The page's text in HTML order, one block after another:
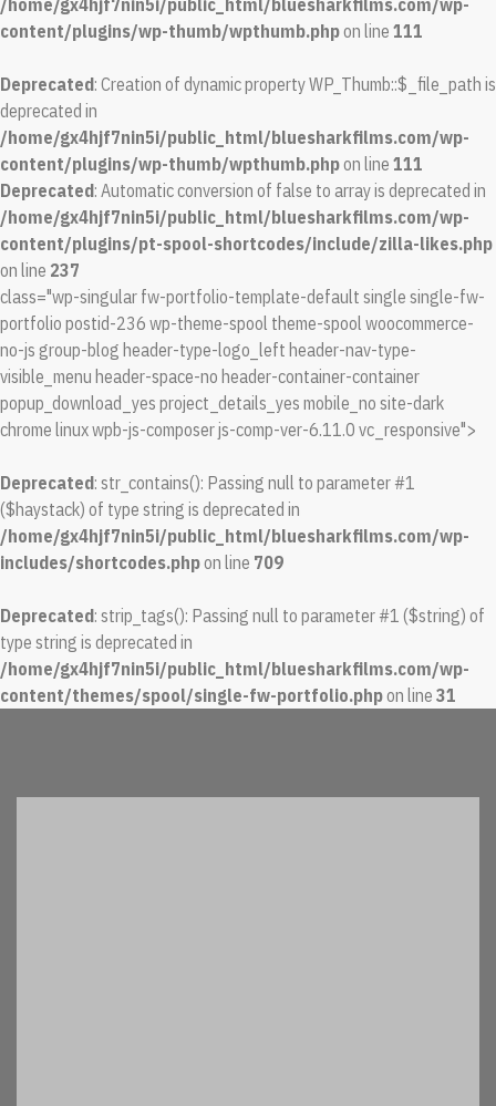
/home/gx4hjf7nin5i/public_html/bluesharkfilms.com/wp-
content/plugins/wp-thumb/wpthumb.phpon line 111
Deprecated: Creation of dynamic property WP_Thumb::$_file_path is
deprecated in
/home/gx4hjf7nin5i/public_html/bluesharkfilms.com/wp-
content/plugins/wp-thumb/wpthumb.phpon line 111
Deprecated: Automatic conversion of false to array is deprecated in
/home/gx4hjf7nin5i/public_html/bluesharkfilms.com/wp-
content/plugins/pt-spool-shortcodes/include/zilla-likes.php
on line 237
class="wp-singular fw-portfolio-template-default single single-fw-
portfolio postid-236 wp-theme-spool theme-spool woocommerce-
no-js group-blog header-type-logo_left header-nav-type-
visible_menu header-space-no header-container-container
popup_download_yes project_details_yes mobile_no site-dark
chrome linux wpb-js-composer js-comp-ver-6.11.0 vc_responsive">
Deprecated: str_contains(): Passing null to parameter #1
($haystack) of type string is deprecated in
/home/gx4hjf7nin5i/public_html/bluesharkfilms.com/wp-
includes/shortcodes.phpon line 709
Deprecated: strip_tags(): Passing null to parameter #1 ($string) of
type string is deprecated in
/home/gx4hjf7nin5i/public_html/bluesharkfilms.com/wp-
content/themes/spool/single-fw-portfolio.phpon line 31